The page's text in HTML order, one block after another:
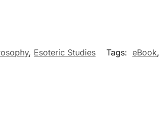
, Esoteric Studies Tags: eBook,